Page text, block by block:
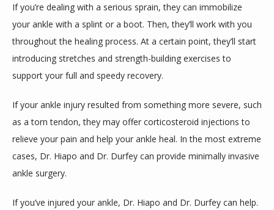
If you’re dealing with a serious sprain, they can immobilize
your ankle with a splint or a boot. Then, they’ll work with you
throughout the healing process. At a certain point, they’ll start
introducing stretches and strength-building exercises to
support your full and speedy recovery.
If your ankle injury resulted from something more severe, such
as a torn tendon, they may offer corticosteroid injections to
relieve your pain and help your ankle heal. In the most extreme
cases, Dr. Hiapo and Dr. Durfey can provide minimally invasive
ankle surgery.
If you’ve injured your ankle, Dr. Hiapo and Dr. Durfey can help.